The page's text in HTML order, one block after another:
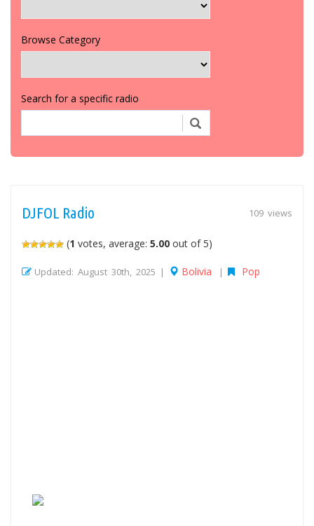
Browse Category
Search for a specific radio
109 views
DJFOL Radio
(1 votes, average: 5.00 out of 5)
Updated: August 30th, 2025 | Bolivia | Pop